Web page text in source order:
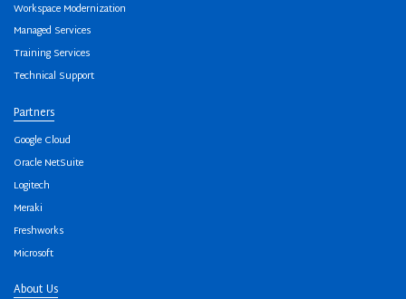
Workspace Modernization
Managed Services
Training Services
Technical Support
Partners
Google Cloud
Oracle NetSuite
Logitech
Meraki
Freshworks
Microsoft
About Us